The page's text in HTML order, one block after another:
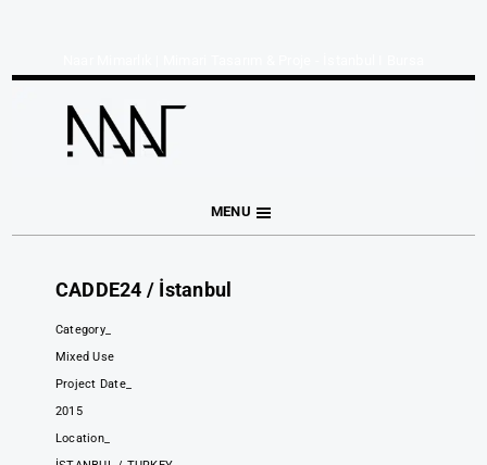
MENU
CADDE24 / İstanbul
Category_
Mixed Use
Project Date_
2015
Location_